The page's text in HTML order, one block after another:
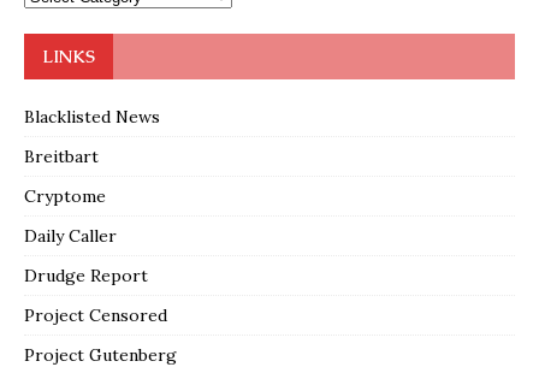
LINKS
Blacklisted News
Breitbart
Cryptome
Daily Caller
Drudge Report
Project Censored
Project Gutenberg